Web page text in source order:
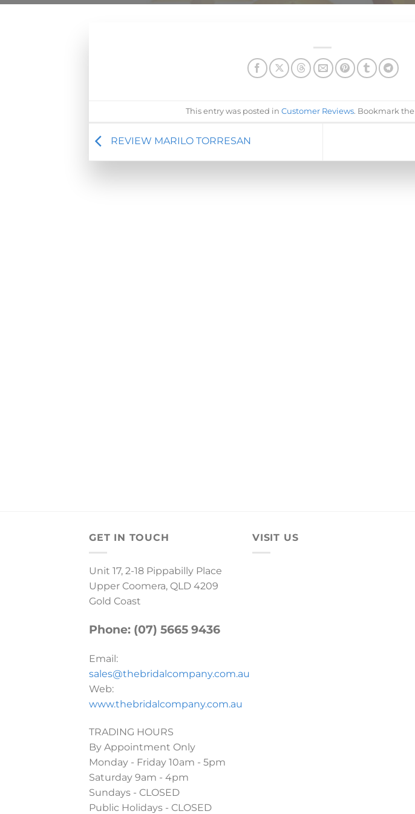
This entry was posted in Customer Reviews. Bookmark the
REVIEW MARILO TORRESAN
GET IN TOUCH
Unit 17, 2-18 Pippabilly Place
Upper Coomera, QLD 4209
Gold Coast
Phone: (07) 5665 9436
Email:
sales@thebridalcompany.com.au
Web:
www.thebridalcompany.com.au
TRADING HOURS
By Appointment Only
Monday - Friday 10am - 5pm
Saturday 9am - 4pm
Sundays - CLOSED
Public Holidays - CLOSED
VISIT US